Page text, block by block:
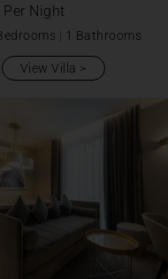
Per Night
| 1 Bathrooms
View Villa